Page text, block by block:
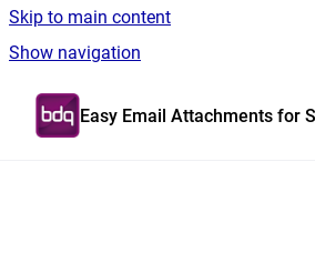
Skip to main content
Show navigation
Go to homepage
Easy Email Attachments for